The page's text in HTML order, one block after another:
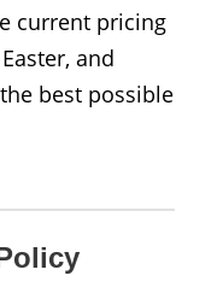
current pricing
and
best possible